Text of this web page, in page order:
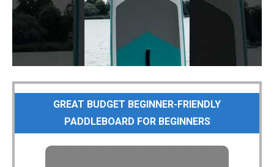
GREAT BUDGET BEGINNER-FRIENDLY
PADDLEBOARD FOR BEGINNERS